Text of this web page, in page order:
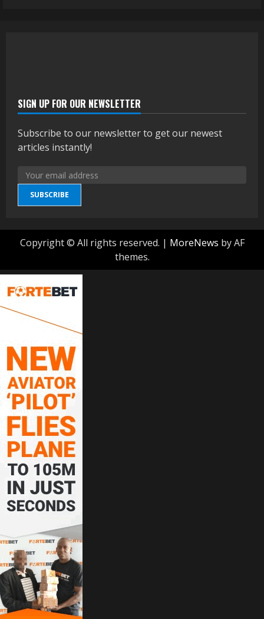
SIGN UP FOR OUR NEWSLETTER
Subscribe to our newsletter to get our newest
articles instantly!
SUBSCRIBE
Copyright © All rights reserved. | MoreNews by AF
themes.